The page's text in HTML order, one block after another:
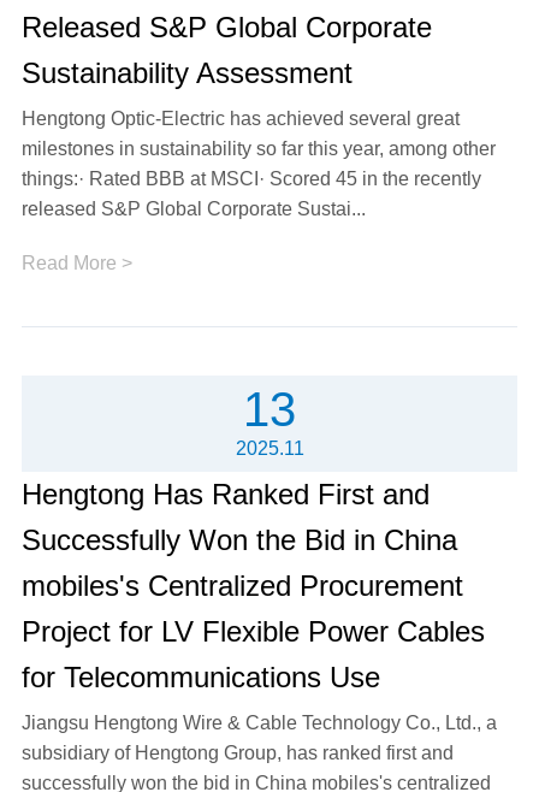
Released S&P Global Corporate
Sustainability Assessment
Hengtong Optic-Electric has achieved several great
milestones in sustainability so far this year, among other
things:· Rated BBB at MSCI· Scored 45 in the recently
released S&P Global Corporate Sustai...
Read More >
13
2025.11
Hengtong Has Ranked First and
Successfully Won the Bid in China
mobiles's Centralized Procurement
Project for LV Flexible Power Cables
for Telecommunications Use
Jiangsu Hengtong Wire & Cable Technology Co., Ltd., a
subsidiary of Hengtong Group, has ranked first and
successfully won the bid in China mobiles's centralized